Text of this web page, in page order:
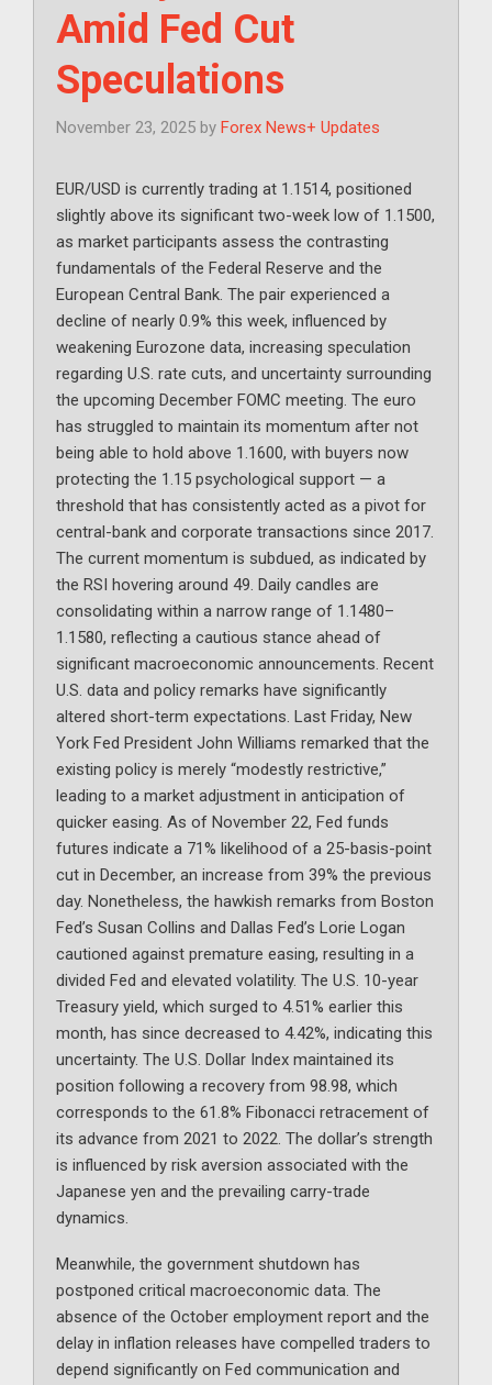
Amid Fed Cut
Speculations
November 23, 2025 by Forex News+ Updates
EUR/USD is currently trading at 1.1514, positioned
slightly above its significant two-week low of 1.1500,
as market participants assess the contrasting
fundamentals of the Federal Reserve and the
European Central Bank. The pair experienced a
decline of nearly 0.9% this week, influenced by
weakening Eurozone data, increasing speculation
regarding U.S. rate cuts, and uncertainty surrounding
the upcoming December FOMC meeting. The euro
has struggled to maintain its momentum after not
being able to hold above 1.1600, with buyers now
protecting the 1.15 psychological support — a
threshold that has consistently acted as a pivot for
central-bank and corporate transactions since 2017.
The current momentum is subdued, as indicated by
the RSI hovering around 49. Daily candles are
consolidating within a narrow range of 1.1480–
1.1580, reflecting a cautious stance ahead of
significant macroeconomic announcements. Recent
U.S. data and policy remarks have significantly
altered short-term expectations. Last Friday, New
York Fed President John Williams remarked that the
existing policy is merely “modestly restrictive,”
leading to a market adjustment in anticipation of
quicker easing. As of November 22, Fed funds
futures indicate a 71% likelihood of a 25-basis-point
cut in December, an increase from 39% the previous
day. Nonetheless, the hawkish remarks from Boston
Fed’s Susan Collins and Dallas Fed’s Lorie Logan
cautioned against premature easing, resulting in a
divided Fed and elevated volatility. The U.S. 10-year
Treasury yield, which surged to 4.51% earlier this
month, has since decreased to 4.42%, indicating this
uncertainty. The U.S. Dollar Index maintained its
position following a recovery from 98.98, which
corresponds to the 61.8% Fibonacci retracement of
its advance from 2021 to 2022. The dollar’s strength
is influenced by risk aversion associated with the
Japanese yen and the prevailing carry-trade
dynamics.
Meanwhile, the government shutdown has
postponed critical macroeconomic data. The
absence of the October employment report and the
delay in inflation releases have compelled traders to
depend significantly on Fed communication and